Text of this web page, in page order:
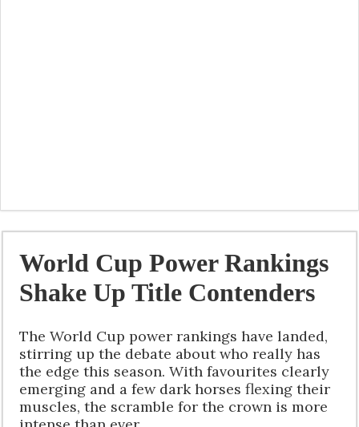
World Cup Power Rankings
Shake Up Title Contenders
The World Cup power rankings have landed,
stirring up the debate about who really has
the edge this season. With favourites clearly
emerging and a few dark horses flexing their
muscles, the scramble for the crown is more